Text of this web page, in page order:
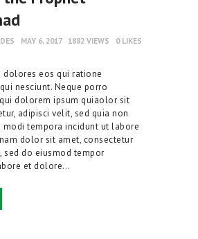
MAY 6, 2017 1882 VIEWS 0 LIKES
dolores eos qui ratione
nesciunt. Neque porro
dolorem ipsum quiaolor sit
adipisci velit, sed quia non
modi tempora incidunt ut labore
dolor sit amet, consectetur
sed do eiusmod tempor
et dolore…